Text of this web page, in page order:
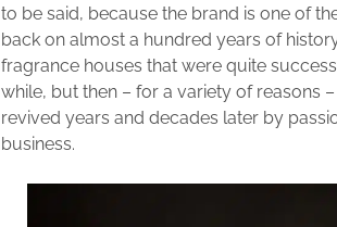
to be said, because the brand is one of
back on almost a hundred years of
fragrance houses that were quite
while, but then – for a variety of reasons
revived years and decades later by
business.